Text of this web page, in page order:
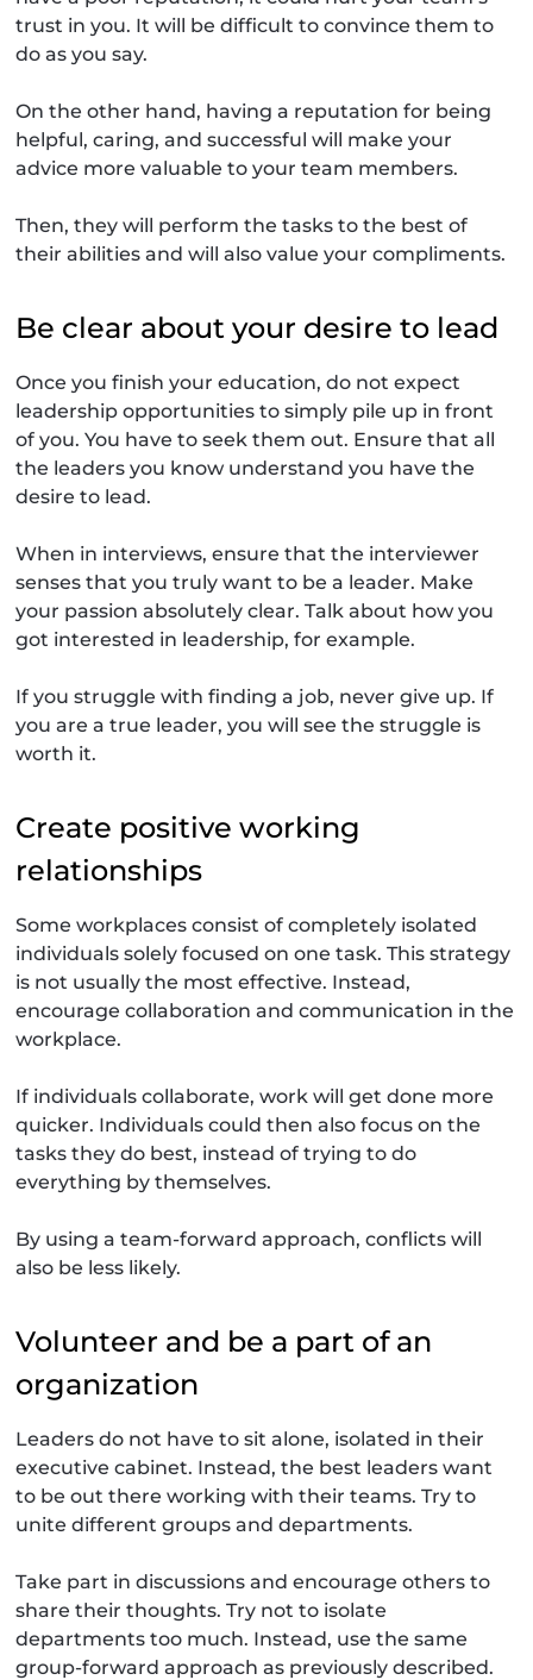
trust in you. It will be difficult to convince them to
do as you say.
On the other hand, having a reputation for being
helpful, caring, and successful will make your
advice more valuable to your team members.
Then, they will perform the tasks to the best of
their abilities and will also value your compliments.
Be clear about your desire to lead
Once you finish your education, do not expect
leadership opportunities to simply pile up in front
of you. You have to seek them out. Ensure that all
the leaders you know understand you have the
desire to lead.
When in interviews, ensure that the interviewer
senses that you truly want to be a leader. Make
your passion absolutely clear. Talk about how you
got interested in leadership, for example.
If you struggle with finding a job, never give up. If
you are a true leader, you will see the struggle is
worth it.
Create positive working
relationships
Some workplaces consist of completely isolated
individuals solely focused on one task. This strategy
is not usually the most effective. Instead,
encourage collaboration and communication in the
workplace.
If individuals collaborate, work will get done more
quicker. Individuals could then also focus on the
tasks they do best, instead of trying to do
everything by themselves.
By using a team-forward approach, conflicts will
also be less likely.
Volunteer and be a part of an
organization
Leaders do not have to sit alone, isolated in their
executive cabinet. Instead, the best leaders want
to be out there working with their teams. Try to
unite different groups and departments.
Take part in discussions and encourage others to
share their thoughts. Try not to isolate
departments too much. Instead, use the same
group-forward approach as previously described.